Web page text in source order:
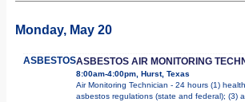
Monday, May 20
ASBESTOSASBESTOS AIR MONITORING
8:00am-4:00pm, Hurst, Texas
Air Monitoring Technician - 24 hours (1)
asbestos regulations (state and federal); (3)